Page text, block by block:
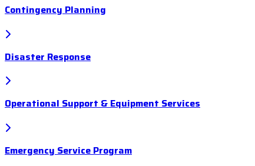
Contingency Planning
Disaster Response
Operational Support & Equipment Services
Emergency Service Program